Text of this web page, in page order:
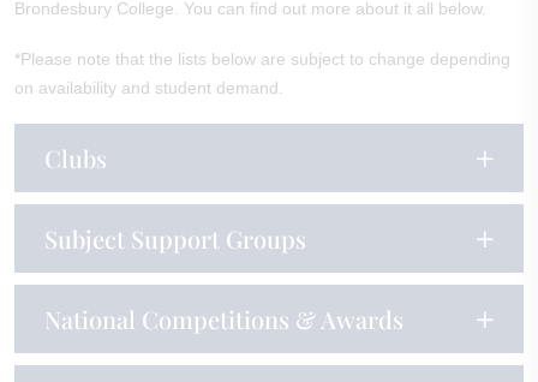
Brondesbury College. You can find out more about it all below.
*Please note that the lists below are subject to change depending
on availability and student demand.
Clubs
Subject Support Groups
National Competitions & Awards